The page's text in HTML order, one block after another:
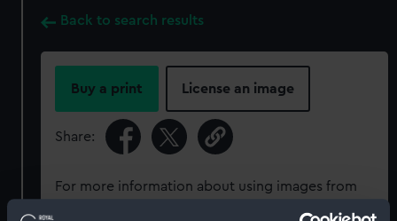
Back to search results
Buy a print License an image
Share:
For more information about using images from